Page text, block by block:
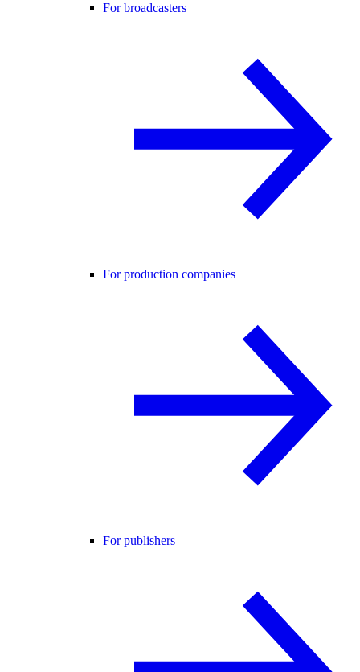
For broadcasters
For production companies
For publishers